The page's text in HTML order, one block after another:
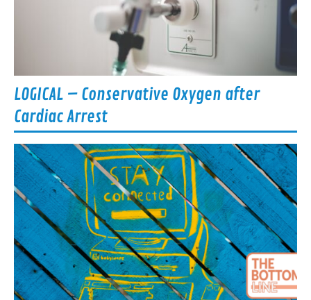
LOGICAL – Conservative Oxygen after
Cardiac Arrest